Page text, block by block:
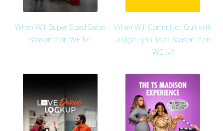
When Will Super Sized Salon
Season 2 on WE tv?
When Will Commit or Quit with
Judge Lynn Toler Season 2 on
WE tv?